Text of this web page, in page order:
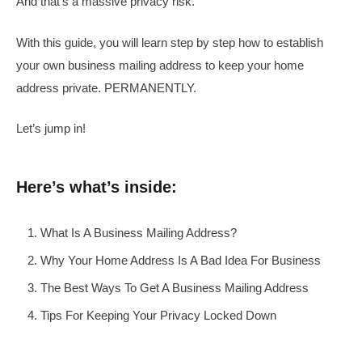
With this guide, you will learn step by step how to establish
your own business mailing address to keep your home
address private. PERMANENTLY.
Let’s jump in!
Here’s what’s inside:
What Is A Business Mailing Address?
Why Your Home Address Is A Bad Idea For Business
The Best Ways To Get A Business Mailing Address
Tips For Keeping Your Privacy Locked Down